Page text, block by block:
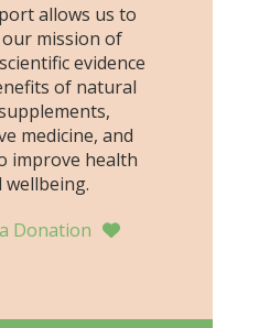
allows us to
mission of
evidence
of natural
medicine, and
improve health
wellbeing.
Donation